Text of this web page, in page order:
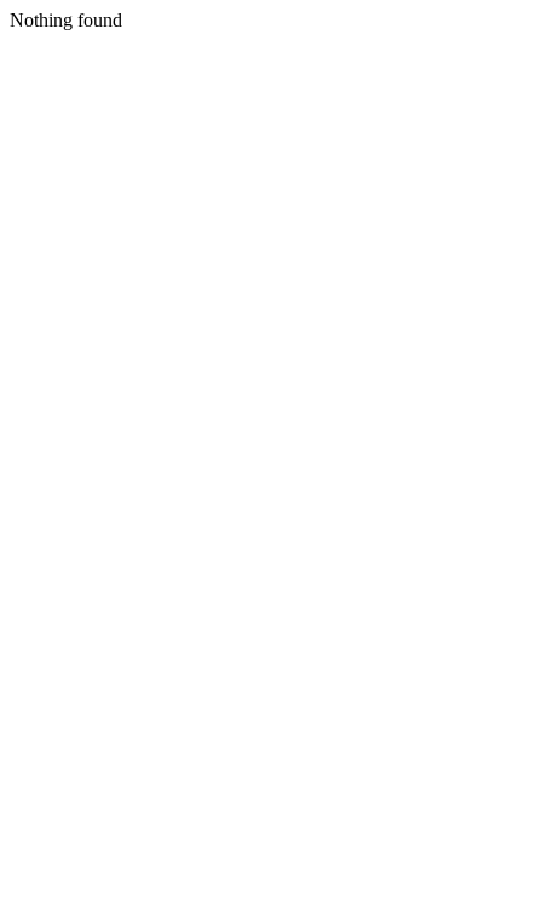
Nothing found